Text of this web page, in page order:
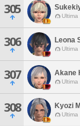
305 Ultima
306 Leona
Ultima
307 Akane
Ultima
308 Kyozi
Ultima